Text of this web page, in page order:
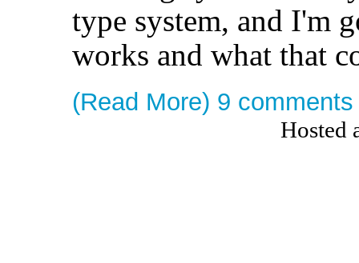
type system, and I'm
works and what that
(Read More) 9 comments
Hosted